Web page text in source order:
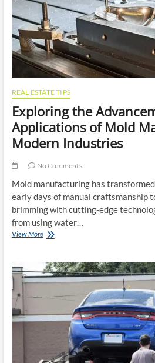
REAL ESTATE TIPS
Exploring the
Applications of Mold
Modern Industries
No Comments
Mold manufacturing has
early days of manual craftsmanship
brimming with cutting-edge
from using water…
View MoreExploring
and
Applications
Mold
Manufacturing
in
Industries